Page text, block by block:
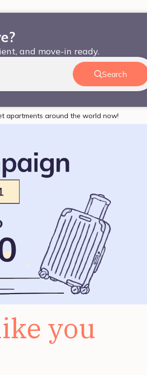
and move-in ready.
Search
apartments around the world now!
you